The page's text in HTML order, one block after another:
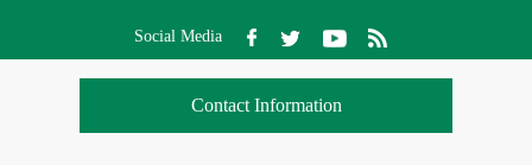
Social Media
Contact Information